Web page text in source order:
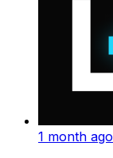
1 month ago